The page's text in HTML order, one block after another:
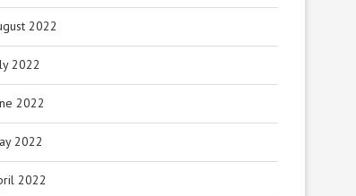
2022
2022
2022
2022
2022